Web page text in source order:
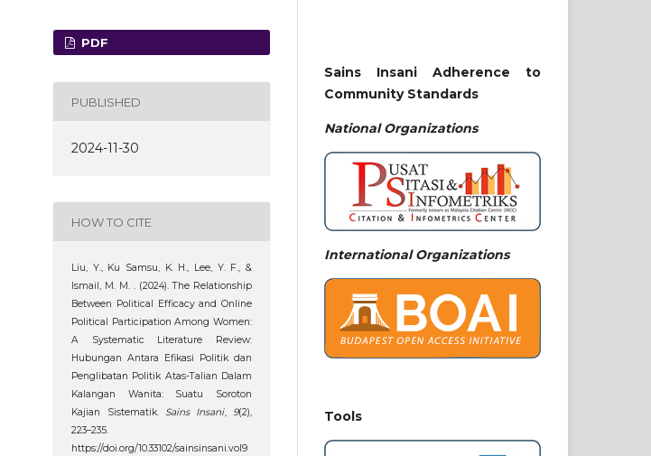
PDF
PUBLISHED
2024-11-30
HOW TO CITE
Liu, Y., Ku Samsu, K. H., Lee, Y. F., &
Ismail, M. M. . (2024). The Relationship
Between Political Efficacy and Online
Political Participation Among Women:
A Systematic Literature Review:
Hubungan Antara Efikasi Politik dan
Penglibatan Politik Atas-Talian Dalam
Kalangan Wanita: Suatu Soroton
Kajian Sistematik. Sains Insani, 9(2),
223–235.
https://doi.org/10.33102/sainsinsani.vol9
Sains Insani Adherence to
Community Standards
National Organizations
International Organizations
Tools